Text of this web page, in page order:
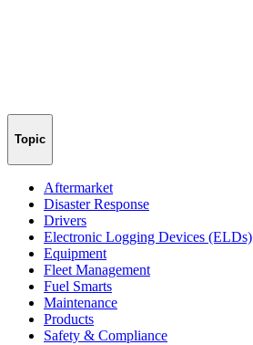
Topic
Aftermarket
Disaster Response
Drivers
Electronic Logging Devices (ELDs)
Equipment
Fleet Management
Fuel Smarts
Maintenance
Products
Safety & Compliance